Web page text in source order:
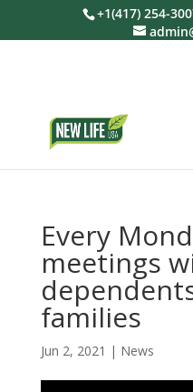
+1(417) 254-
Every
meetings
families
Jun 2, 2021 | News